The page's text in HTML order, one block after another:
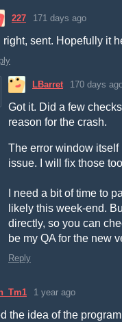
227 171 days ago
right, sent. Hopefully it
LBarret 170 days
Got it. Did a few
reason for the crash.
The error window itself
issue. I will fix those
I need a bit of time to
likely this week-end.
directly, so you can
be my QA for the new
Reply
1 year ago
the idea of the